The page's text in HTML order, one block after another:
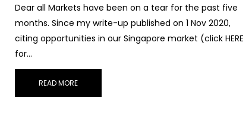
Dear all Markets have been on a tear for the past five
months. Since my write-up published on 1 Nov 2020,
citing opportunities in our Singapore market (click HERE
for…
READ MORE
connect onLinkedIn — you’ll also be the first to hear about
my CEO/CFO meetings.